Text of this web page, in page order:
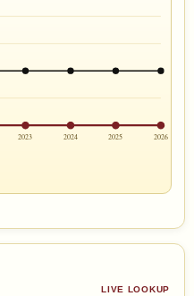
2023 2024 2025 2026
LIVE LOOKUP